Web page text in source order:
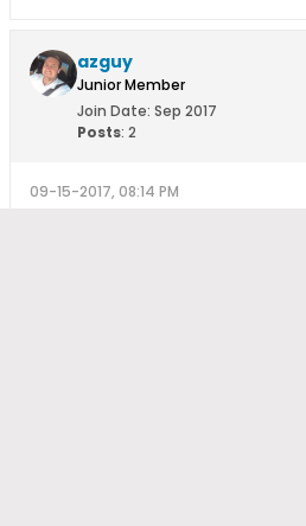
azguy
Junior Member
Join Date: Sep 2017
Posts: 2
09-15-2017, 08:14 PM